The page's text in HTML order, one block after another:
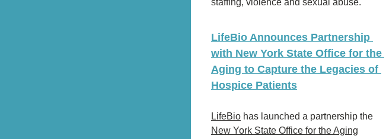
staffing, violence and sexual abuse.
LifeBio Announces Partnership
with New York State Office for the
Aging to Capture the Legacies of
Hospice Patients
LifeBio
New York State Office for the Aging